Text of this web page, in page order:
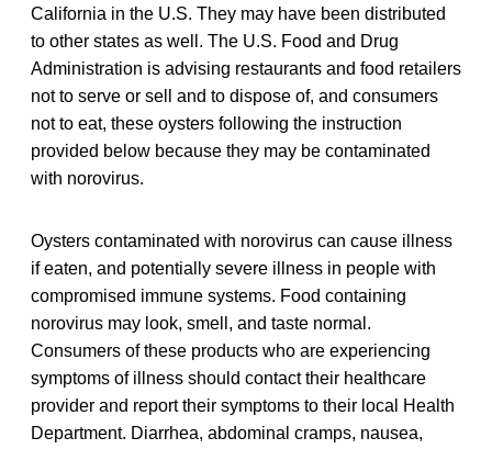
California in the U.S. They may have been distributed
to other states as well. The U.S. Food and Drug
Administration is advising restaurants and food retailers
not to serve or sell and to dispose of, and consumers
not to eat, these oysters following the instruction
provided below because they may be contaminated
with norovirus.
Oysters contaminated with norovirus can cause illness
if eaten, and potentially severe illness in people with
compromised immune systems. Food containing
norovirus may look, smell, and taste normal.
Consumers of these products who are experiencing
symptoms of illness should contact their healthcare
provider and report their symptoms to their local Health
Department. Diarrhea, abdominal cramps, nausea,